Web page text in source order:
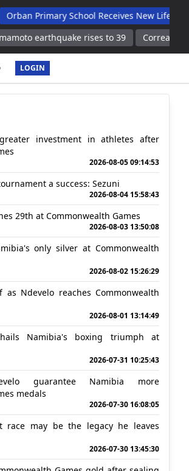
School Receives New Life Skills
rises to 39 Correa returns to
LOGIN
investment in athletes after
2026-08-05 09:14:53
a success: Sezuni
2026-08-04 15:58:43
29th at Commonwealth Games
2026-08-03 13:50:08
only silver at Commonwealth
2026-08-02 15:26:29
Ndevelo reaches Commonwealth
2026-08-01 13:14:49
Namibia's boxing triumph at
2026-07-31 10:25:43
guarantee Namibia more
medals
2026-07-30 16:08:05
race may be the legacy he leaves
2026-07-30 13:45:30